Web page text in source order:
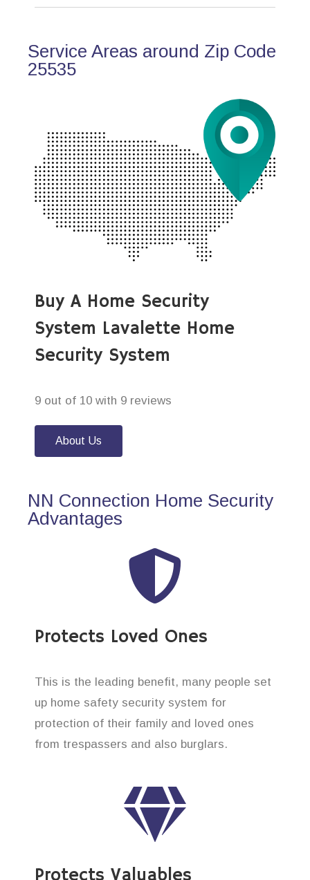
Service Areas around Zip Code
25535
Buy A Home Security
System Lavalette Home
Security System
9 out of 10 with 9 reviews
About Us
NN Connection Home Security
Advantages
Protects Loved Ones
This is the leading benefit, many people set
up home safety security system for
protection of their family and loved ones
from trespassers and also burglars.